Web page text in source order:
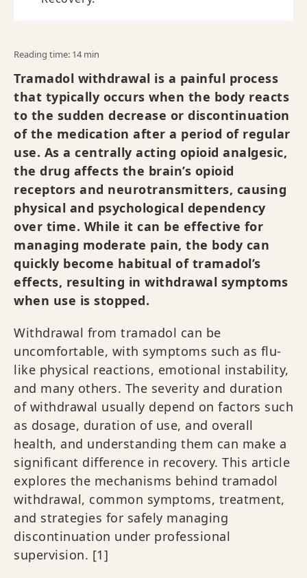
Reading time: 14 min
Tramadol withdrawal is a painful process
that typically occurs when the body reacts
to the sudden decrease or discontinuation
of the medication after a period of regular
use. As a centrally acting opioid analgesic,
the drug affects the brain’s opioid
receptors and neurotransmitters, causing
physical and psychological dependency
over time. While it can be effective for
managing moderate pain, the body can
quickly become habitual of tramadol’s
effects, resulting in withdrawal symptoms
when use is stopped.
Withdrawal from tramadol can be
uncomfortable, with symptoms such as flu-
like physical reactions, emotional instability,
and many others. The severity and duration
of withdrawal usually depend on factors such
as dosage, duration of use, and overall
health, and understanding them can make a
significant difference in recovery. This article
explores the mechanisms behind tramadol
withdrawal, common symptoms, treatment,
and strategies for safely managing
discontinuation under professional
supervision. [1]